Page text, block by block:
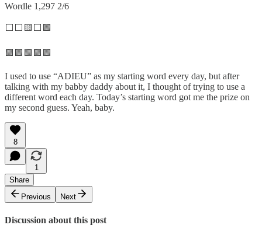
Wordle 1,297 2/6
⬜⬜🟨⬜🟩
🟩🟩🟩🟩🟩
I used to use “ADIEU” as my starting word every day, but after
talking with my babby daddy about it, I thought of trying to use a
different word each day. Today’s starting word got me the prize on
my second guess. Yeah, baby.
8
1
Share
Previous
Next
Discussion about this post